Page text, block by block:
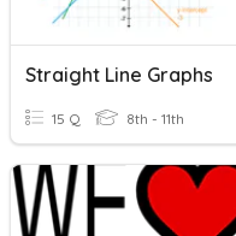
Straight Line Graphs
15 Q 8th - 11th